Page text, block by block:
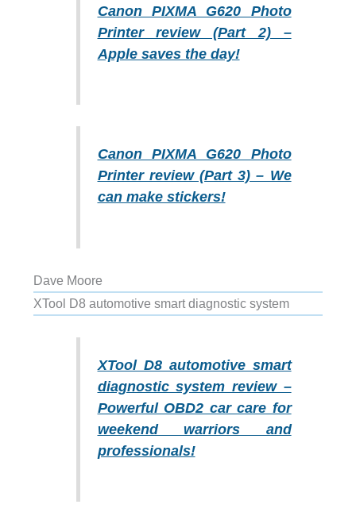
Canon PIXMA G620 Photo
Printer review (Part 2) –
Apple saves the day!
Canon PIXMA G620 Photo
Printer review (Part 3) – We
can make stickers!
Dave Moore
XTool D8 automotive smart diagnostic system
XTool D8 automotive smart
diagnostic system review –
Powerful OBD2 car care for
weekend warriors and
professionals!